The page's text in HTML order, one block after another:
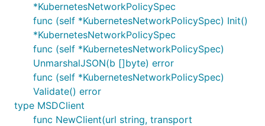
*KubernetesNetworkPolicySpec
func (self *KubernetesNetworkPolicySpec) Init()
*KubernetesNetworkPolicySpec
func (self *KubernetesNetworkPolicySpec)
UnmarshalJSON(b []byte) error
func (self *KubernetesNetworkPolicySpec)
Validate() error
type MSDClient
func NewClient(url string, transport